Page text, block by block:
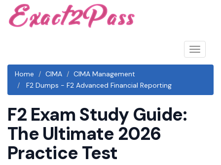
Toggle
Home
CIMA
CIMA Management
F2 Dumps - F2 Advanced Financial Reporting
F2 Exam Study Guide:
The Ultimate 2026
Practice Test